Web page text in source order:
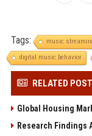
Tags: music
digital music behavior
RELATED
Global Housing
Research Findings